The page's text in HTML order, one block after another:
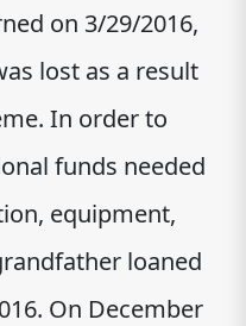
on 3/29/2016,
lost as a result
In order to
funds needed
equipment,
loaned
On December